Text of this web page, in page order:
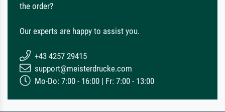
the order?
Our experts are happy to assist you.
+43 4257 29415
support@meisterdrucke.com
Mo-Do: 7:00 - 16:00 | Fr: 7:00 - 13:00